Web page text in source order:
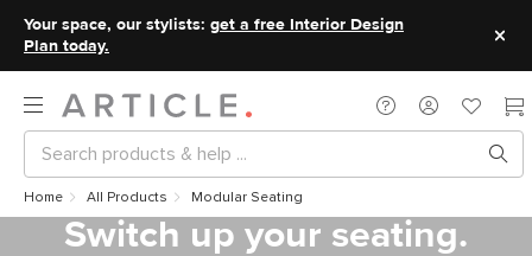
Your space, our stylists: get a free Interior Design
Plan today.
Home All Products Modular Seating
Switch up your seating.